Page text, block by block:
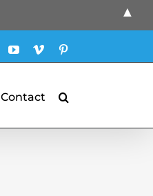
YouTubeVimeo
Contact
▲